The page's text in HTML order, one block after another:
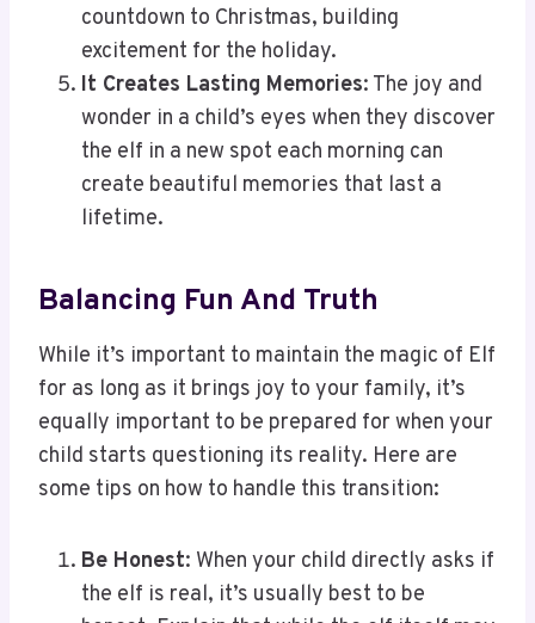
countdown to Christmas, building
excitement for the holiday.
It Creates Lasting Memories: The joy and
wonder in a child’s eyes when they discover
the elf in a new spot each morning can
create beautiful memories that last a
lifetime.
Balancing Fun And Truth
While it’s important to maintain the magic of Elf
for as long as it brings joy to your family, it’s
equally important to be prepared for when your
child starts questioning its reality. Here are
some tips on how to handle this transition:
Be Honest: When your child directly asks if
the elf is real, it’s usually best to be